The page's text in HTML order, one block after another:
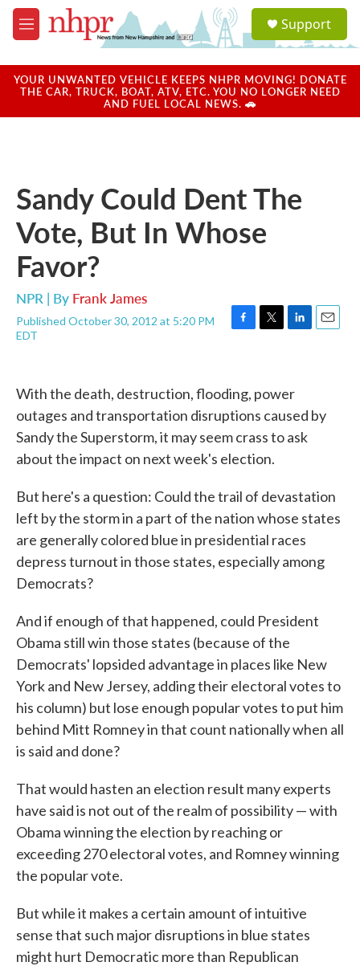
Skip to main content
M
e
u
a
u
Support
YOUR UNWANTED VEHICLE KEEPS NHPR MOVING! DONATE
THE CAR, TRUCK, BOAT, ATV, ETC. YOU NO LONGER NEED
AND FUEL LOCAL NEWS. 🚗
Sandy Could Dent The
Vote, But In Whose
Favor?
NPR | By Frank James
Published October 30, 2012 at 5:20 PM
EDT
F
b
o
o
k
T
t
r
L
e
I
n
E
With the death, destruction, flooding, power
outages and transportation disruptions caused by
Sandy the Superstorm, it may seem crass to ask
about the impact on next week's election.
But here's a question: Could the trail of devastation
left by the storm in a part of the nation whose states
are generally colored blue in presidential races
depress turnout in those states, especially among
Democrats?
And if enough of that happened, could President
Obama still win those states (because of the
Democrats' lopsided advantage in places like New
York and New Jersey, adding their electoral votes to
his column) but lose enough popular votes to put him
behind Mitt Romney in that count nationally when all
is said and done?
That would hasten an election result many experts
have said is not out of the realm of possibility — with
Obama winning the election by reaching or
exceeding 270 electoral votes, and Romney winning
the popular vote.
But while it makes a certain amount of intuitive
sense that such major disruptions in blue states
might hurt Democratic more than Republican